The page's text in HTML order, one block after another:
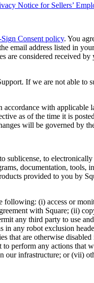
Notice for Sellers’
Sign Consent policy. You
address listed in
are considered received
If we are not able to
with
as of the time it is
will be governed by
to
documentation, tools,
provided to you by
(i) access or
with Square; (ii)
any third party to use
any robot exclusion
are otherwise
perform any actions
infrastructure; or (vii)